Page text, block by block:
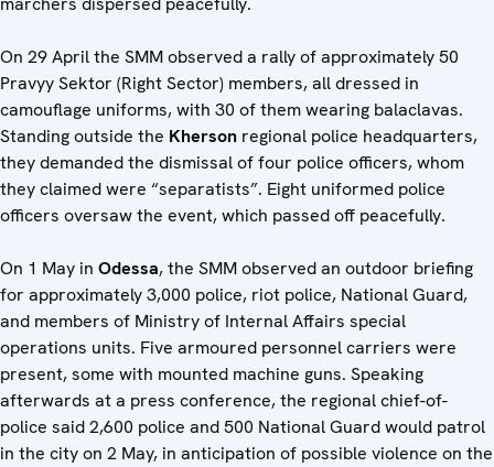
On 29 April the SMM observed a rally of approximately 50
Pravyy Sektor (Right Sector) members, all dressed in
camouflage uniforms, with 30 of them wearing balaclavas.
Standing outside the Kherson regional police headquarters,
they demanded the dismissal of four police officers, whom
they claimed were “separatists”. Eight uniformed police
officers oversaw the event, which passed off peacefully.
On 1 May in Odessa, the SMM observed an outdoor briefing
for approximately 3,000 police, riot police, National Guard,
and members of Ministry of Internal Affairs special
operations units. Five armoured personnel carriers were
present, some with mounted machine guns. Speaking
afterwards at a press conference, the regional chief-of-
police said 2,600 police and 500 National Guard would patrol
in the city on 2 May, in anticipation of possible violence on the